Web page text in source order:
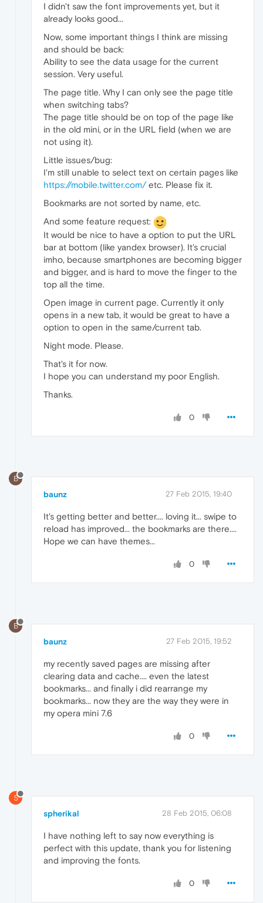
I didn't saw the font improvements yet, but it
already looks good...
Now, some important things I think are missing
and should be back:
Ability to see the data usage for the current
session. Very useful.
The page title. Why I can only see the page title
when switching tabs?
The page title should be on top of the page like
in the old mini, or in the URL field (when we are
not using it).
Little issues/bug:
I'm still unable to select text on certain pages like
https://mobile.twitter.com/etc. Please fix it.
Bookmarks are not sorted by name, etc.
And some feature request:
It would be nice to have a option to put the URL
bar at bottom (like yandex browser). It's crucial
imho, because smartphones are becoming bigger
and bigger, and is hard to move the finger to the
top all the time.
Open image in current page. Currently it only
opens in a new tab, it would be great to have a
option to open in the same/current tab.
Night mode. Please.
That's it for now.
I hope you can understand my poor English.
Thanks.
0
B
baunz 27 Feb 2015, 19:40
It's getting better and better.... loving it... swipe to
reload has improved... the bookmarks are there....
Hope we can have themes...
0
B
baunz 27 Feb 2015, 19:52
my recently saved pages are missing after
clearing data and cache.... even the latest
bookmarks... and finally i did rearrange my
bookmarks... now they are the way they were in
my opera mini 7.6
0
S
spherikal 28 Feb 2015, 06:08
I have nothing left to say now everything is
perfect with this update, thank you for listening
and improving the fonts.
0